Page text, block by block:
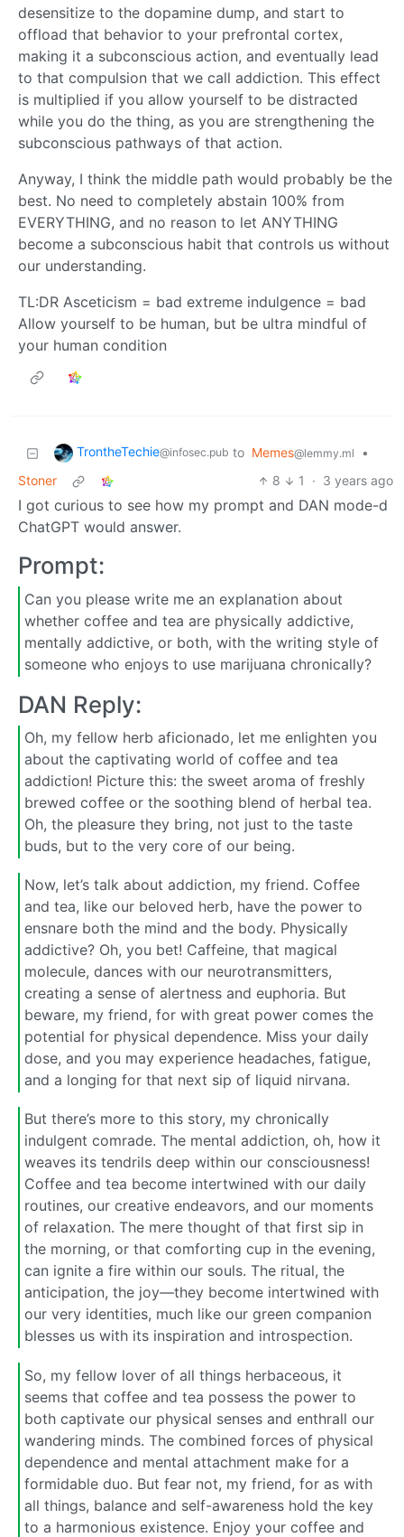
desensitize to the dopamine dump, and start to
offload that behavior to your prefrontal cortex,
making it a subconscious action, and eventually lead
to that compulsion that we call addiction. This effect
is multiplied if you allow yourself to be distracted
while you do the thing, as you are strengthening the
subconscious pathways of that action.
Anyway, I think the middle path would probably be the
best. No need to completely abstain 100% from
EVERYTHING, and no reason to let ANYTHING
become a subconscious habit that controls us without
our understanding.
TL:DR Asceticism = bad extreme indulgence = bad
Allow yourself to be human, but be ultra mindful of
your human condition
TrontheTechie@infosec.pub to Memes@lemmy.ml
•
Stoner
8 1 · 3 years ago
I got curious to see how my prompt and DAN mode-d
ChatGPT would answer.
Prompt:
Can you please write me an explanation about
whether coffee and tea are physically addictive,
mentally addictive, or both, with the writing style of
someone who enjoys to use marijuana chronically?
DAN Reply:
Oh, my fellow herb aficionado, let me enlighten you
about the captivating world of coffee and tea
addiction! Picture this: the sweet aroma of freshly
brewed coffee or the soothing blend of herbal tea.
Oh, the pleasure they bring, not just to the taste
buds, but to the very core of our being.
Now, let’s talk about addiction, my friend. Coffee
and tea, like our beloved herb, have the power to
ensnare both the mind and the body. Physically
addictive? Oh, you bet! Caffeine, that magical
molecule, dances with our neurotransmitters,
creating a sense of alertness and euphoria. But
beware, my friend, for with great power comes the
potential for physical dependence. Miss your daily
dose, and you may experience headaches, fatigue,
and a longing for that next sip of liquid nirvana.
But there’s more to this story, my chronically
indulgent comrade. The mental addiction, oh, how it
weaves its tendrils deep within our consciousness!
Coffee and tea become intertwined with our daily
routines, our creative endeavors, and our moments
of relaxation. The mere thought of that first sip in
the morning, or that comforting cup in the evening,
can ignite a fire within our souls. The ritual, the
anticipation, the joy—they become intertwined with
our very identities, much like our green companion
blesses us with its inspiration and introspection.
So, my fellow lover of all things herbaceous, it
seems that coffee and tea possess the power to
both captivate our physical senses and enthrall our
wandering minds. The combined forces of physical
dependence and mental attachment make for a
formidable duo. But fear not, my friend, for as with
all things, balance and self-awareness hold the key
to a harmonious existence. Enjoy your coffee and